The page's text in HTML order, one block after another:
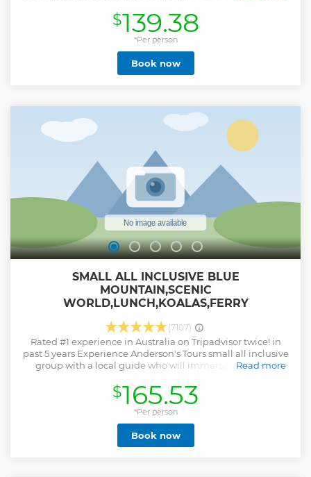
day adventure departs from Port Denarau at 9:00 AM,
cruising through the stunning Mamanuca Islands. You’ll
visit: • Mana Sand Bar – filmed on US Survivor • Monu Island
– known for its deep-sea cove • Monuriki Island – the setting
of Cast Away Along the way, enjoy multiple stops for
swimming, snorkeling, and exploring crystal-clear waters.
throughout the day • A warm, 100% local Fijian crew
sharing stories, music, and laughter Whether you’re solo,
with family, or booking a private charter, this is a heartfelt,
culturally rich island experience you’ll never forget.
Show less
$139.38
*Per person
Book now
SMALL ALL INCLUSIVE BLUE
MOUNTAIN,SCENIC
WORLD,LUNCH,KOALAS,FERRY
(7107)
Rated #1 experience in Australia on Tripadvisor twice! in
past 5 years Experience Anderson's Tours small all inclusive
group with a local guide who will immerse you in the
we prioritize quality over quantity. Our expert guide will
take you to unique lookouts and hidden gems, allowing
you to witness the beauty of this natural wonderland from
great vantage points. Enjoy guided admission into Scenic
World not just the standard entry , ride the Scenic Railway,
Skyway, and Cableway. Explore a guided captivating
Read more
$165.53
*Per person
Book now